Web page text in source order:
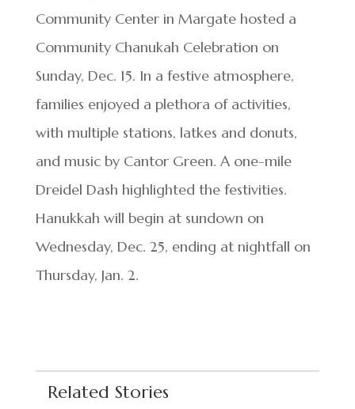
Community Center in Margate hosted a
Community Chanukah Celebration on
Sunday, Dec. 15. In a festive atmosphere,
families enjoyed a plethora of activities,
with multiple stations, latkes and donuts,
and music by Cantor Green. A one-mile
Dreidel Dash highlighted the festivities.
Hanukkah will begin at sundown on
Wednesday, Dec. 25, ending at nightfall on
Thursday, Jan. 2.
Related Stories